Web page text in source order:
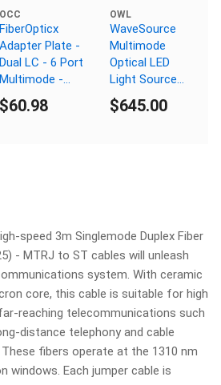
OCC
FiberOpticx
Adapter Plate -
Dual LC - 6 Port
Multimode -
Composite
Sleeve
$60.98
OWL
WaveSource
Multimode
Optical LED
Light Source
with Fault
Locator - MM
$645.00
speed 3m Singlemode Duplex Fiber
- MTRJ to ST cables will unleash
system. With ceramic
core, this cable is suitable for high
reaching telecommunications such
distance telephony and cable
fibers operate at the 1310 nm
windows. Each jumper cable is